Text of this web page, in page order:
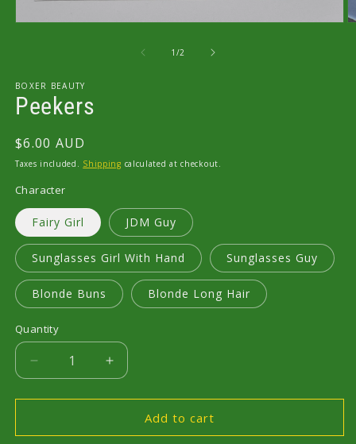
1 /of2
BOXER BEAUTY
Peekers
Regular
price
$6.00 AUD
Taxes included. Shipping calculated at checkout.
Character
Fairy Girl JDM Guy
Sunglasses Girl With Hand Sunglasses Guy
Blonde Buns Blonde Long Hair
Quantity
Decrease
quantity
for
Increase
quantity
for
PeekersAdd to cart